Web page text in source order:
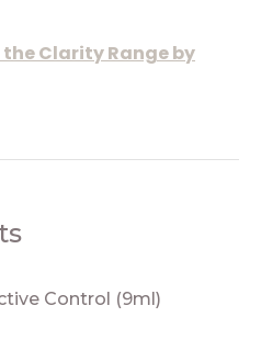
Clarity Range by
Control (9ml)